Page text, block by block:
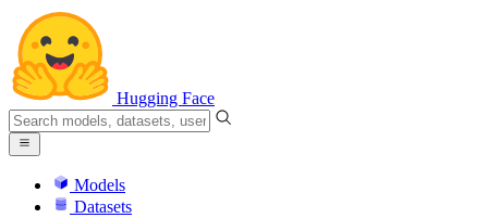
Hugging Face
Models
Datasets